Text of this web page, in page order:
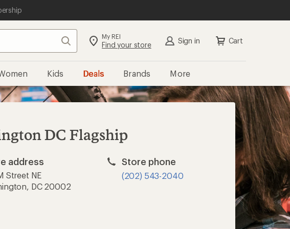
Search My REI
Find your store Sign in Cart
Kids Deals Brands More
DC Flagship
address
Street NE
DC 20002
Store phone
(202) 543-2040